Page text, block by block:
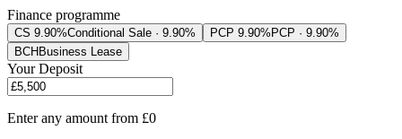
Finance programme
CS 9.90%Conditional Sale · 9.90% PCP 9.90% PCP · 9.90%
BCH Business Lease
Your Deposit
Enter any amount from £0